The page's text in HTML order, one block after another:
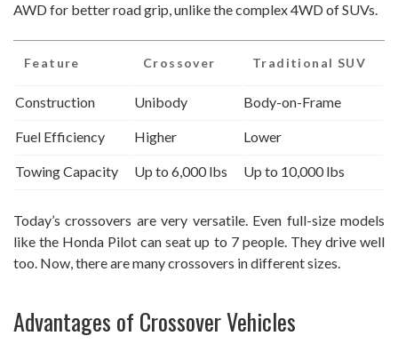
AWD for better road grip, unlike the complex 4WD of SUVs.
Feature Crossover Traditional SUV
Construction Unibody Body-on-Frame
Fuel Efficiency Higher Lower
Towing Capacity Up to 6,000 lbs Up to 10,000 lbs
Today’s crossovers are very versatile. Even full-size models
like the Honda Pilot can seat up to 7 people. They drive well
too. Now, there are many crossovers in different sizes.
Advantages of Crossover Vehicles